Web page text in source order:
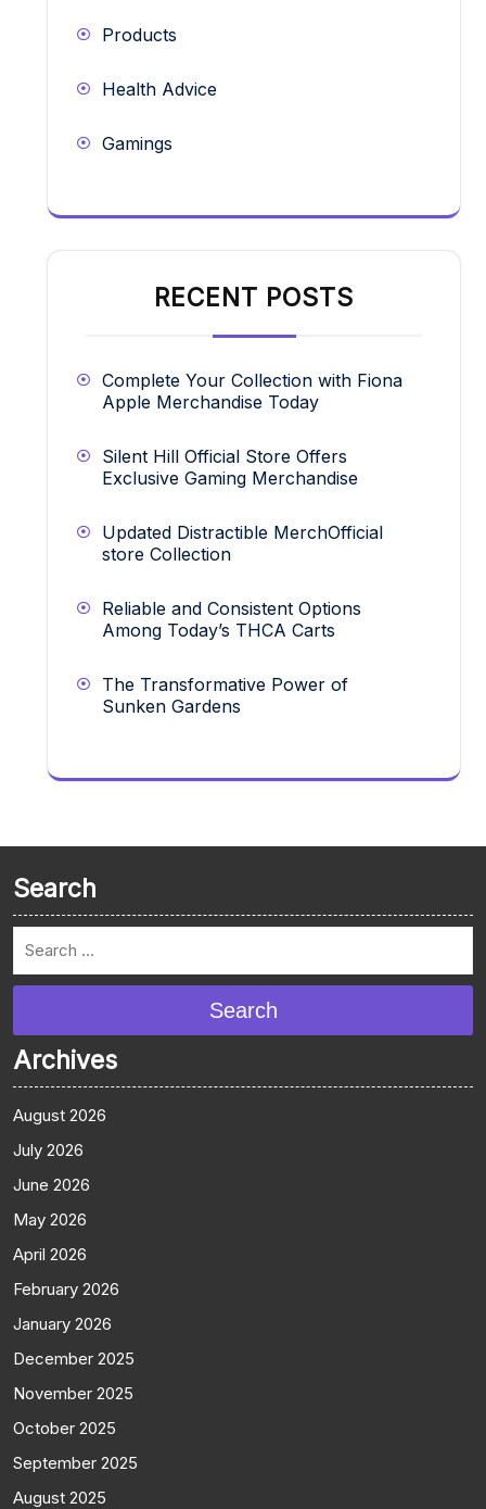
Products
Health Advice
Gamings
RECENT POSTS
Complete Your Collection with Fiona
Apple Merchandise Today
Silent Hill Official Store Offers
Exclusive Gaming Merchandise
Updated Distractible MerchOfficial
store Collection
Reliable and Consistent Options
Among Today’s THCA Carts
The Transformative Power of
Sunken Gardens
Search
Search
Archives
August 2026
July 2026
June 2026
May 2026
April 2026
February 2026
January 2026
December 2025
November 2025
October 2025
September 2025
August 2025